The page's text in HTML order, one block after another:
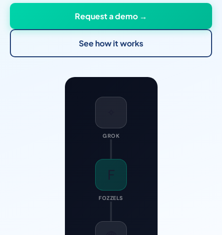
Request a demo →
See how it works
GROK
F
FOZZELS